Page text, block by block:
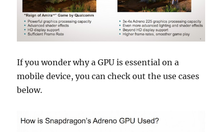
If you wonder why a GPU is essential on a
mobile device, you can check out the use cases
below.